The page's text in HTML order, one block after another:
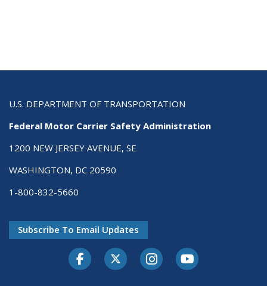
U.S. DEPARTMENT OF TRANSPORTATION
Federal Motor Carrier Safety Administration
1200 NEW JERSEY AVENUE, SE
WASHINGTON, DC 20590
1-800-832-5660
Subscribe To Email Updates
FacebookTwitter-XInstagramYoutube